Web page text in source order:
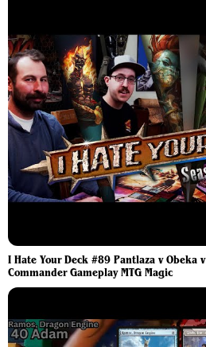
I Hate Your Deck #89 Pantlaza v Obeka
Commander Gameplay MTG Magic